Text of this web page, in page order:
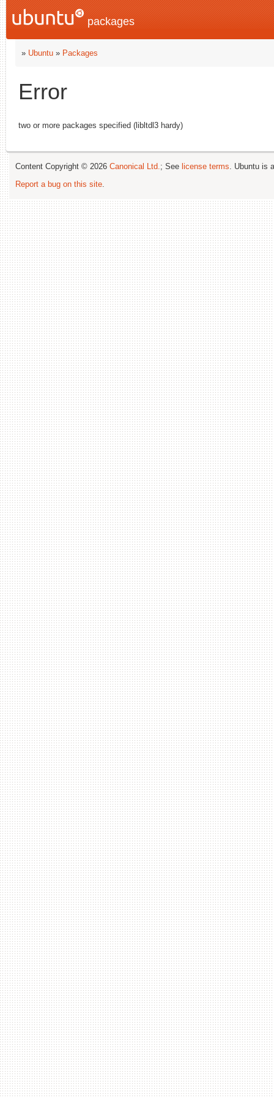
packages
» Ubuntu » Packages
Error
two or more packages specified (libltdl3 hardy)
Content Copyright © 2026 Canonical Ltd.; See license terms. Ubuntu is
Report a bug on this site.